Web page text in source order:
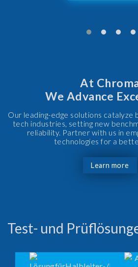
At
We Advance
Our leading-edge solutions catalyze
tech industries, setting new
reliability. Partner with us in
technologies for a
Learn more
Test- und